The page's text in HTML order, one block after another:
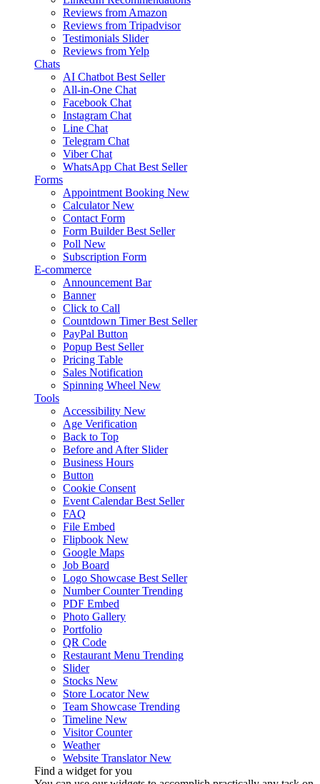
Reviews from Amazon
Reviews from Tripadvisor
Testimonials Slider
Reviews from Yelp
Chats
AI Chatbot Best Seller
All-in-One Chat
Facebook Chat
Instagram Chat
Line Chat
Telegram Chat
Viber Chat
WhatsApp Chat Best Seller
Forms
Appointment Booking New
Calculator New
Contact Form
Form Builder Best Seller
Poll New
Subscription Form
E-commerce
Announcement Bar
Banner
Click to Call
Countdown Timer Best Seller
PayPal Button
Popup Best Seller
Pricing Table
Sales Notification
Spinning Wheel New
Tools
Accessibility New
Age Verification
Back to Top
Before and After Slider
Business Hours
Button
Cookie Consent
Event Calendar Best Seller
FAQ
File Embed
Flipbook New
Google Maps
Job Board
Logo Showcase Best Seller
Number Counter Trending
PDF Embed
Photo Gallery
Portfolio
QR Code
Restaurant Menu Trending
Slider
Stocks New
Store Locator New
Team Showcase Trending
Timeline New
Visitor Counter
Weather
Website Translator New
Find a widget for you